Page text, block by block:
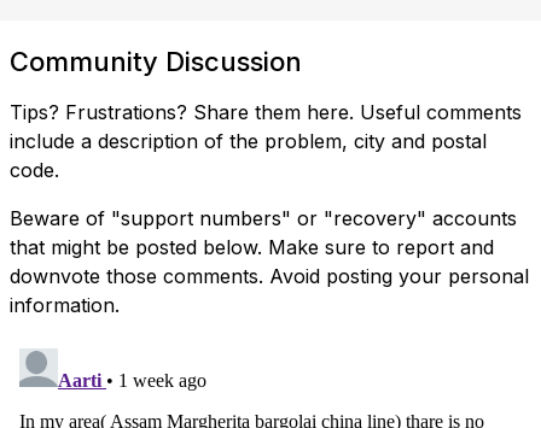
Community Discussion
Tips? Frustrations? Share them here. Useful comments
include a description of the problem, city and postal
code.
Beware of "support numbers" or "recovery" accounts
that might be posted below. Make sure to report and
downvote those comments. Avoid posting your personal
information.